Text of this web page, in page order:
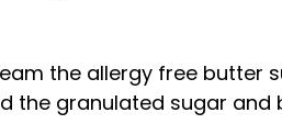
the allergy free butter
the granulated sugar